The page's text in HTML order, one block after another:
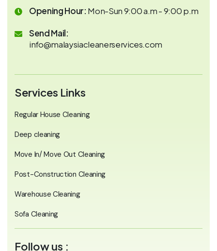
Opening Hour: Mon-Sun 9:00 a.m - 9:00 p.m
Send Mail:
info@malaysiacleanerservices.com
Services Links
Regular House Cleaning
Deep cleaning
Move In/ Move Out Cleaning
Post-Construction Cleaning
Warehouse Cleaning
Sofa Cleaning
Follow us :